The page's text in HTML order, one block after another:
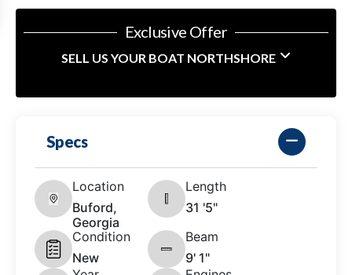
Exclusive Offer
SELL US YOUR BOAT NORTHSHORE
Specs
Location
Buford,
Georgia
Length
31 '5"
Condition
New
Beam
9' 1"